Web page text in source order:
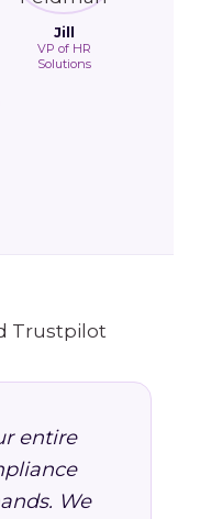
Jill
VP of HR
Solutions
entire
We